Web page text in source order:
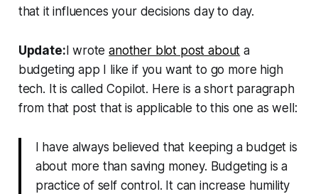
that it influences your decisions day to day.
Update:I wroteanother blot post about a
budgeting app I like if you want to go more high
tech. It is called Copilot. Here is a short paragraph
from that post that is applicable to this one as well:
I have always believed that keeping a budget is
about more than saving money. Budgeting is a
practice of self control. It can increase humility